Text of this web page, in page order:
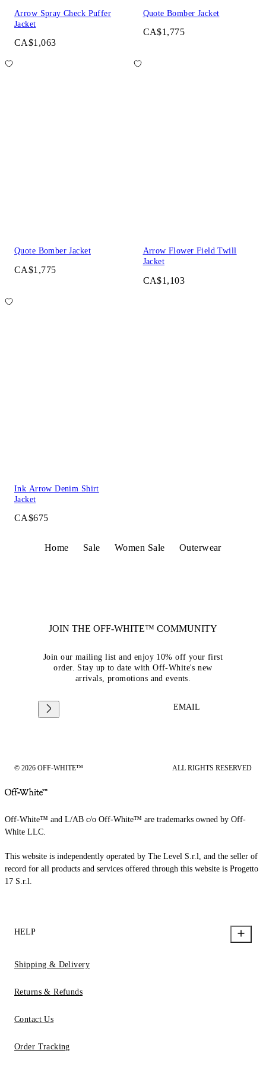
Arrow Spray Check Puffer
Jacket
CA$1,063
Quote Bomber Jacket
CA$1,775
Quote Bomber Jacket
CA$1,775
Arrow Flower Field Twill
Jacket
CA$1,103
Ink Arrow Denim Shirt
Jacket
CA$675
Home Sale Women Sale Outerwear
JOIN THE OFF-WHITE™ COMMUNITY
Join our mailing list and enjoy 10% off your first
order. Stay up to date with Off-White's new
arrivals, promotions and events.
EMAIL
© 2026 OFF-WHITE™ ALL RIGHTS RESERVED
Off-White™ and L/AB c/o Off-White™ are trademarks owned by Off-
White LLC.
This website is independently operated by The Level S.r.l, and the seller of
record for all products and services offered through this website is Progetto
17 S.r.l.
HELP
Shipping & Delivery
Returns & Refunds
Contact Us
Order Tracking